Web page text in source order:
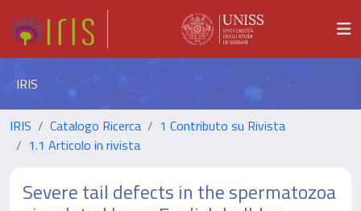
IRIS
IRIS Catalogo Ricerca
1 Contributo su Rivista
1.1 Articolo in rivista
Severe tail defects in the spermatozoa